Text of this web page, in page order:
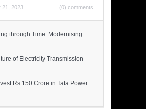
21, 2023 (0) comments
through Time: Modernising
of Electricity Transmission
Rs 150 Crore in Tata Power